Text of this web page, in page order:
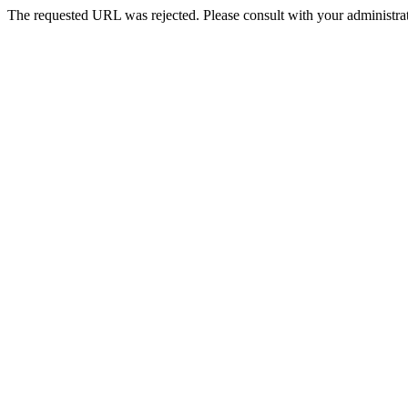
The requested URL was rejected. Please consult with your